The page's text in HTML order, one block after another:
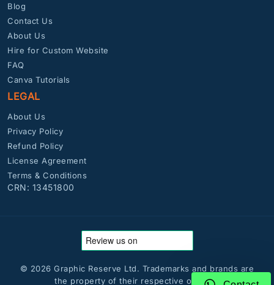
Blog
Contact Us
About Us
Hire for Custom Website
FAQ
Canva Tutorials
LEGAL
About Us
Privacy Policy
Refund Policy
License Agreement
Terms & Conditions
CRN: 13451800
© 2026 Graphic Reserve Ltd. Trademarks and brands are
the property of their respective owners.